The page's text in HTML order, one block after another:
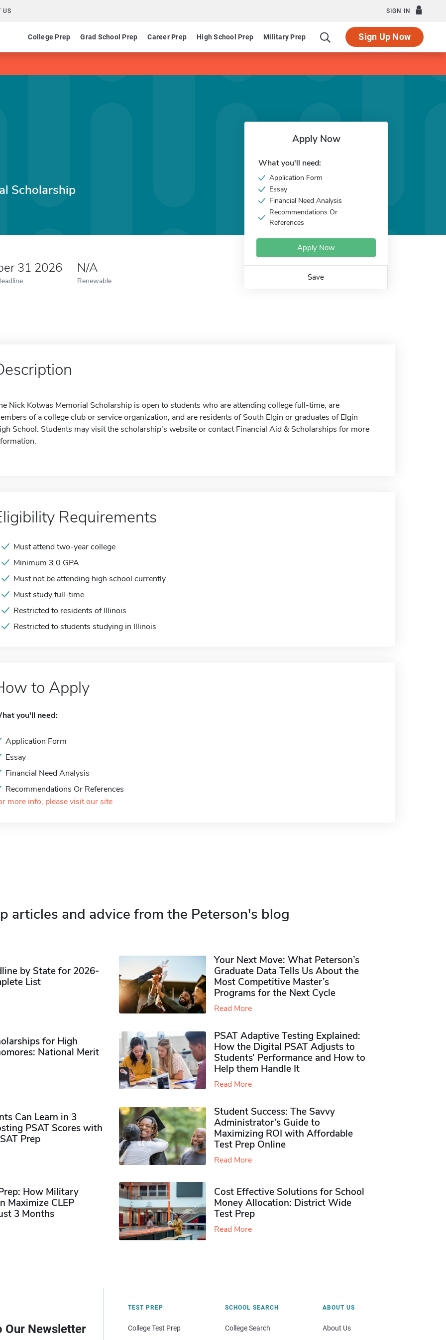
US SIGN IN
College Prep Grad School Prep Career Prep High School Prep Military Prep Sign Up Now
Scholarship
31 2026 N/A
Renewable
Apply Now
What you'll need:
Application Form
Essay
Financial Need Analysis
Recommendations Or
References
Apply Now
Save
Nick Kotwas Memorial Scholarship is open to students who are attending college full-time, are
of a college club or service organization, and are residents of South Elgin or graduates of Elgin
School. Students may visit the scholarship's website or contact Financial Aid & Scholarships for more
Requirements
Must attend two-year college
Minimum 3.0 GPA
Must not be attending high school currently
Must study full-time
Restricted to residents of Illinois
Restricted to students studying in Illinois
to Apply
you'll need:
Application Form
Essay
Financial Need Analysis
Recommendations Or References
more info, please visit our site
articles and advice from the Peterson's blog
by State for 2026-
List
Your Next Move: What Peterson’s
Graduate Data Tells Us About the
Most Competitive Master’s
Programs for the Next Cycle
Read More
for High
National Merit
PSAT Adaptive Testing Explained:
How the Digital PSAT Adjusts to
Students’ Performance and How to
Help them Handle It
Read More
Can Learn in 3
PSAT Scores with
Prep
Student Success: The Savvy
Administrator’s Guide to
Maximizing ROI with Affordable
Test Prep Online
Read More
How Military
Maximize CLEP
3 Months
Cost Effective Solutions for School
Money Allocation: District Wide
Test Prep
Read More
Our Newsletter
TEST PREP
College Test Prep
SCHOOL SEARCH
College Search
ABOUT US
About Us